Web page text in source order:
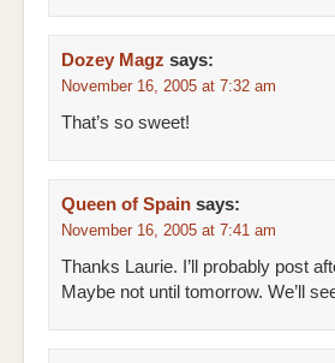
Dozey Magz says:
November 16, 2005 at 7:32 am
That’s so sweet!
Queen of Spain says:
November 16, 2005 at 7:41 am
Thanks Laurie. I’ll probably post
Maybe not until tomorrow. We’ll